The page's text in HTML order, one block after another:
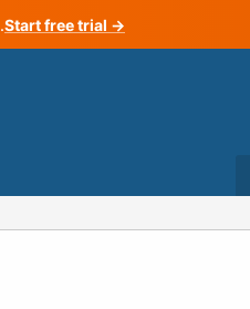
.Start free trial →